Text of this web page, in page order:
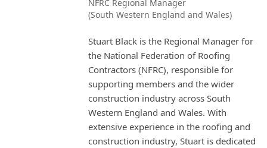
NFRC Regional Manager
(South Western England and Wales)
Stuart Black is the Regional Manager for
the National Federation of Roofing
Contractors (NFRC), responsible for
supporting members and the wider
construction industry across South
Western England and Wales. With
extensive experience in the roofing and
construction industry, Stuart is dedicated